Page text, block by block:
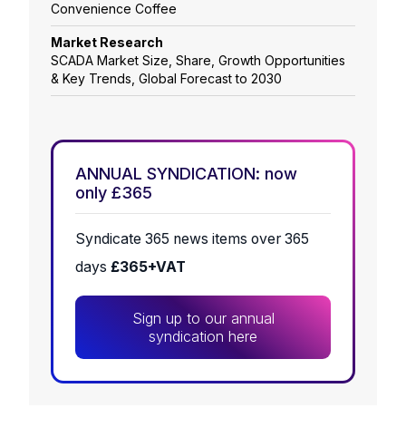
Convenience Coffee
Market Research
SCADA Market Size, Share, Growth Opportunities
& Key Trends, Global Forecast to 2030
ANNUAL SYNDICATION: now
only £365
Syndicate 365 news items over 365
days £365+VAT
Sign up to our annual
syndication here